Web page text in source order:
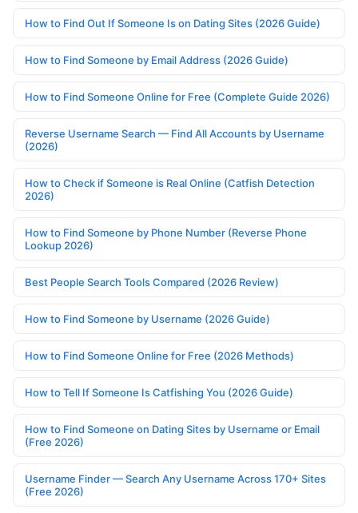
How to Find Out If Someone Is on Dating Sites (2026 Guide)
How to Find Someone by Email Address (2026 Guide)
How to Find Someone Online for Free (Complete Guide 2026)
Reverse Username Search — Find All Accounts by Username
(2026)
How to Check if Someone is Real Online (Catfish Detection
2026)
How to Find Someone by Phone Number (Reverse Phone
Lookup 2026)
Best People Search Tools Compared (2026 Review)
How to Find Someone by Username (2026 Guide)
How to Find Someone Online for Free (2026 Methods)
How to Tell If Someone Is Catfishing You (2026 Guide)
How to Find Someone on Dating Sites by Username or Email
(Free 2026)
Username Finder — Search Any Username Across 170+ Sites
(Free 2026)